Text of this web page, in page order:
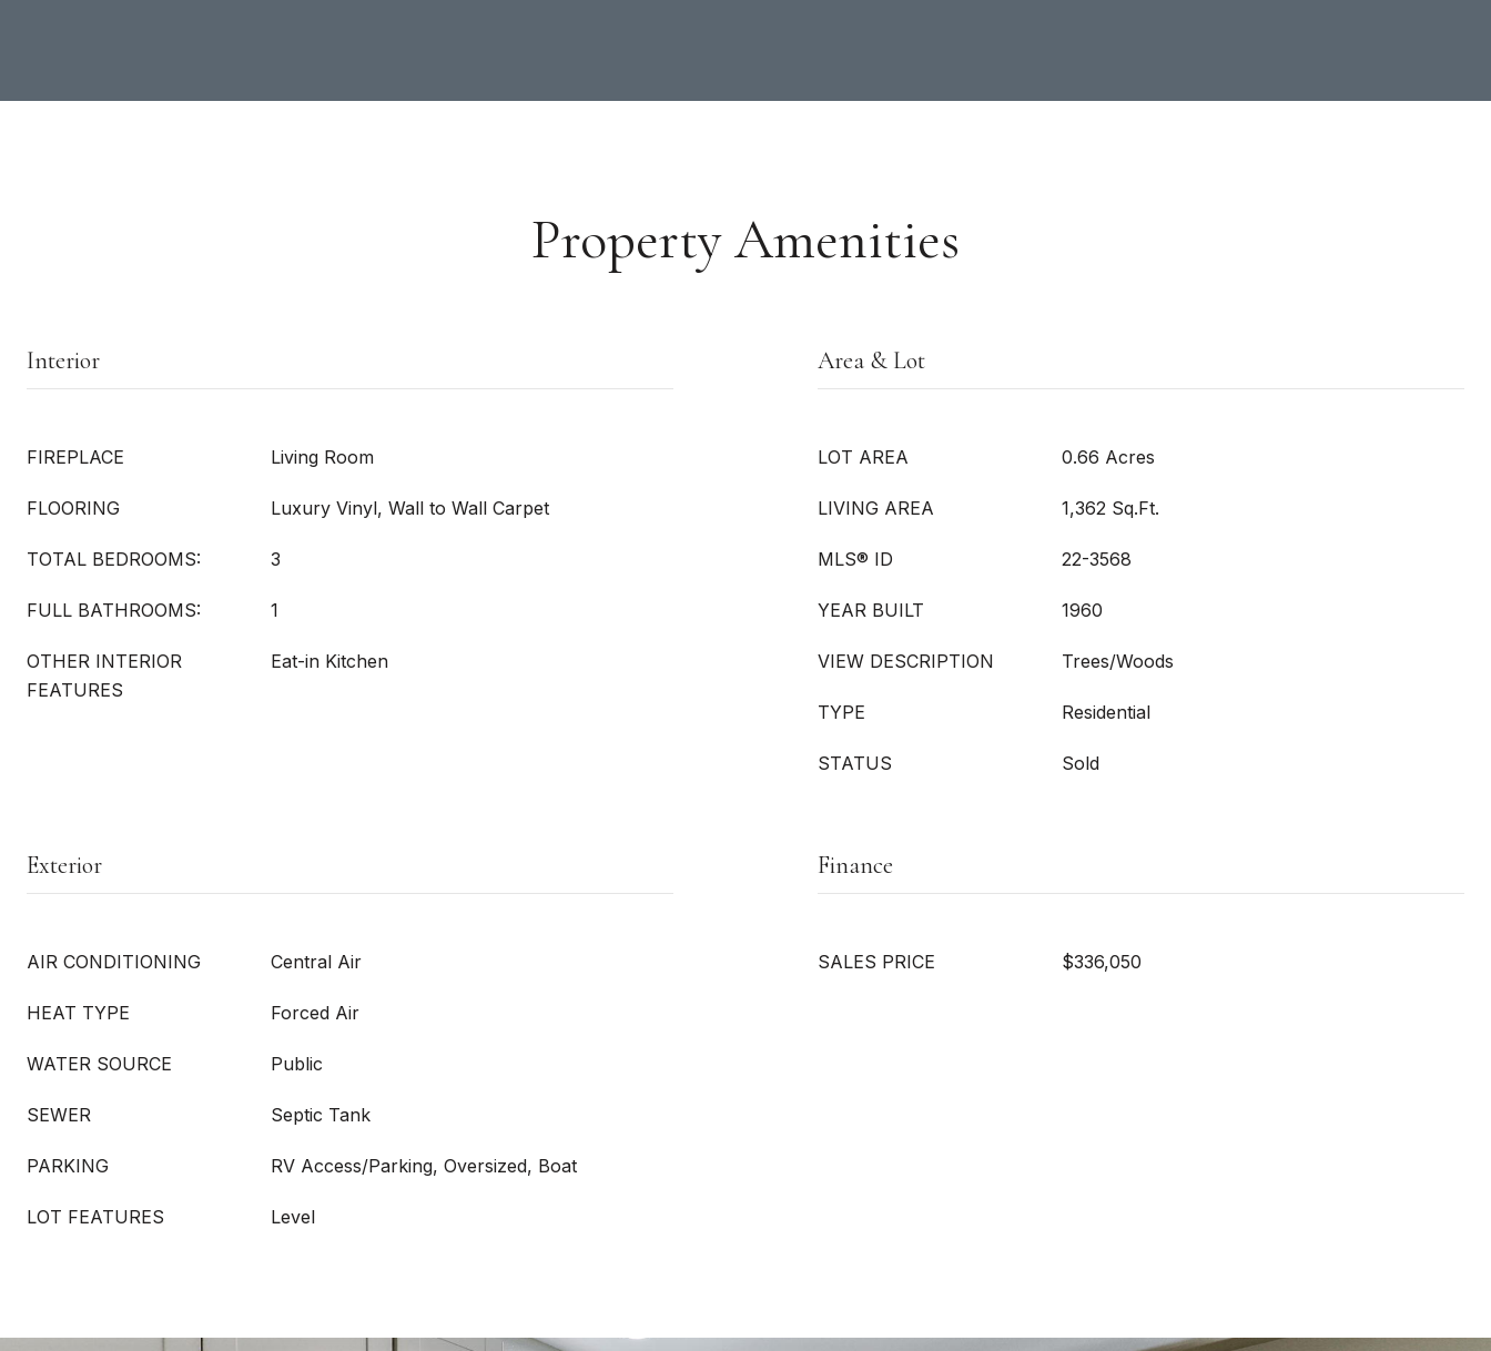
Property Amenities
Interior
FIREPLACE Living Room
FLOORING Luxury Vinyl, Wall to Wall Carpet
TOTAL BEDROOMS: 3
FULL BATHROOMS: 1
OTHER INTERIOR
FEATURES
Eat-in Kitchen
Area & Lot
LOT AREA 0.66 Acres
LIVING AREA 1,362 Sq.Ft.
MLS® ID 22-3568
YEAR BUILT 1960
VIEW DESCRIPTION Trees/Woods
TYPE Residential
STATUS Sold
Exterior
AIR CONDITIONING Central Air
HEAT TYPE Forced Air
WATER SOURCE Public
SEWER Septic Tank
PARKING RV Access/Parking, Oversized, Boat
LOT FEATURES Level
Finance
SALES PRICE $336,050